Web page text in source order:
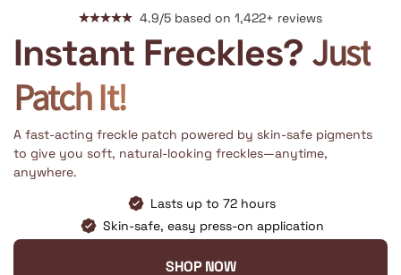
4.9/5 based on 1,422+ reviews
Instant Freckles? Just
Patch It!
A fast-acting freckle patch powered by skin-safe pigments
to give you soft, natural-looking freckles—anytime,
anywhere.
Lasts up to 72 hours
Skin-safe, easy press-on application
SHOP NOW